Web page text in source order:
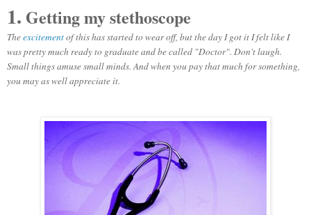
1. Getting my stethoscope
Theexcitementof this has started to wear off, but the day I got it I felt like I
was pretty much ready to graduate and be called "Doctor". Don't laugh.
Small things amuse small minds. And when you pay that much for something,
you may as well appreciate it.